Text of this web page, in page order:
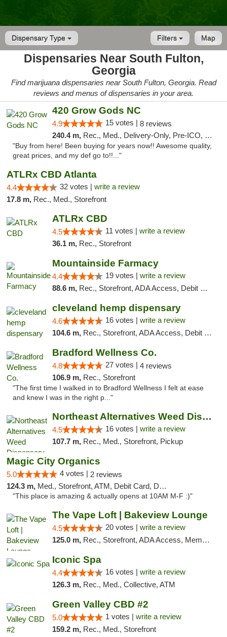
Dispensary Type Map
Filters
Dispensaries Near South Fulton,
Georgia
Find marijuana dispensaries near South Fulton, Georgia. Read
reviews and menus of dispensaries in your area.
420 Grow Gods NC
4.9 15 votes | 8 reviews
240.4 m, Rec., Med., Delivery-Only, Pre-ICO, Debit Card
"Buy from here! Been buying for years now!! Awesome quality,
great prices, and my def go to!!..."
ATLRx CBD Atlanta
4.4 32 votes | write a review
17.8 m, Rec., Med., Storefront
ATLRx CBD
4.5 11 votes | write a review
36.1 m, Rec., Storefront
Mountainside Farmacy
4.4 19 votes | write a review
88.6 m, Rec., Storefront, ADA Access, Debit Card
cleveland hemp dispensary
4.6 16 votes | write a review
104.6 m, Rec., Storefront, ADA Access, Debit Card, Pickup
Bradford Wellness Co.
4.8 27 votes | 4 reviews
106.9 m, Rec., Storefront
"The first time I walked in to Bradford Wellness I felt at ease
and knew I was in the right p..."
Northeast Alternatives Weed Dispensary See...
4.5 16 votes | write a review
107.7 m, Rec., Med., Storefront, Pickup
Magic City Organics
5.0 4 votes | 2 reviews
124.3 m, Med., Storefront, ATM, Debit Card, Delivery, Pickup
"This place is amazing & actually opens at 10AM M-F :)"
The Vape Loft | Bakeview Lounge
4.5 20 votes | write a review
125.0 m, Rec., Storefront, ADA Access, Member Application Required, Debit Card, Pickup
Iconic Spa
4.4 16 votes | write a review
126.3 m, Rec., Med., Collective, ATM
Green Valley CBD #2
5.0 1 votes | write a review
159.2 m, Rec., Med., Storefront